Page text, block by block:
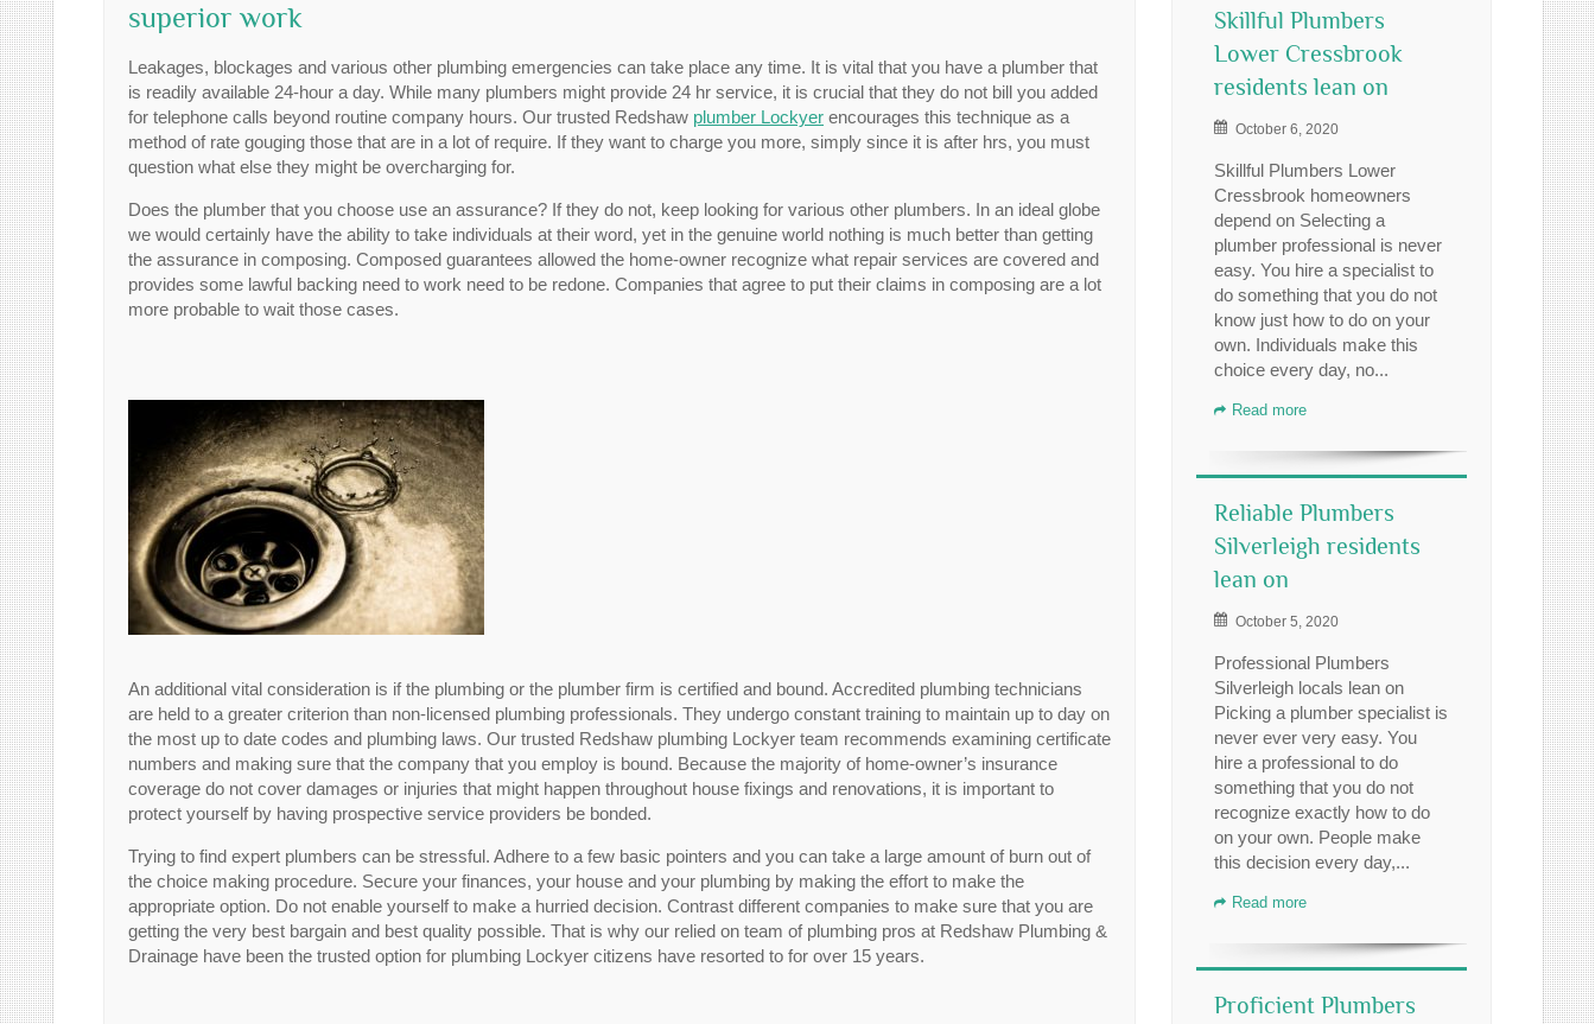
superior work
Leakages, blockages and various other plumbing emergencies can take place any time. It is vital that you have a plumber that
is readily available 24-hour a day. While many plumbers might provide 24 hr service, it is crucial that they do not bill you added
for telephone calls beyond routine company hours. Our trusted Redshaw plumber Lockyer encourages this technique as a
method of rate gouging those that are in a lot of require. If they want to charge you more, simply since it is after hrs, you must
question what else they might be overcharging for.
Does the plumber that you choose use an assurance? If they do not, keep looking for various other plumbers. In an ideal globe
we would certainly have the ability to take individuals at their word, yet in the genuine world nothing is much better than getting
the assurance in composing. Composed guarantees allowed the home-owner recognize what repair services are covered and
provides some lawful backing need to work need to be redone. Companies that agree to put their claims in composing are a lot
more probable to wait those cases.
An additional vital consideration is if the plumbing or the plumber firm is certified and bound. Accredited plumbing technicians
are held to a greater criterion than non-licensed plumbing professionals. They undergo constant training to maintain up to day on
the most up to date codes and plumbing laws. Our trusted Redshaw plumbing Lockyer team recommends examining certificate
numbers and making sure that the company that you employ is bound. Because the majority of home-owner’s insurance
coverage do not cover damages or injuries that might happen throughout house fixings and renovations, it is important to
protect yourself by having prospective service providers be bonded.
Trying to find expert plumbers can be stressful. Adhere to a few basic pointers and you can take a large amount of burn out of
the choice making procedure. Secure your finances, your house and your plumbing by making the effort to make the
appropriate option. Do not enable yourself to make a hurried decision. Contrast different companies to make sure that you are
getting the very best bargain and best quality possible. That is why our relied on team of plumbing pros at Redshaw Plumbing &
Drainage have been the trusted option for plumbing Lockyer citizens have resorted to for over 15 years.
Skillful Plumbers
Lower Cressbrook
residents lean on
October 6, 2020
Skillful Plumbers Lower
Cressbrook homeowners
depend on Selecting a
plumber professional is never
easy. You hire a specialist to
do something that you do not
know just how to do on your
own. Individuals make this
choice every day, no...
Read more
Reliable Plumbers
Silverleigh residents
lean on
October 5, 2020
Professional Plumbers
Silverleigh locals lean on
Picking a plumber specialist is
never ever very easy. You
hire a professional to do
something that you do not
recognize exactly how to do
on your own. People make
this decision every day,...
Read more
Proficient Plumbers